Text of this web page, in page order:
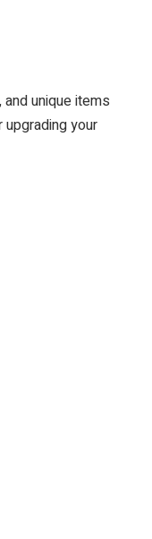
unique items
your